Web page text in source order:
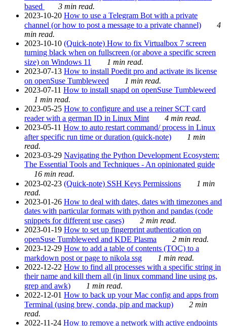
based
3 min read.
2023-10-20 How to use a Telegram Bot with a private
channel (or how to post a message to a private channel)
4
min read.
2023-10-10 (Quick-note) How to fix Virtualbox 7 screen
turning black when on fullscreen (or above a specific screen
size) on Windows 11
1 min read.
2023-07-13 How to install Poedit pro and activate its license
on openSuse Tumbleweed
1 min read.
2023-07-11 How to install snapd on openSuse Tumbleweed
1 min read.
2023-05-25 How to configure and use a reiner SCT card
reader with a german ID in Linux Mint
4 min read.
2023-05-11 How to auto restart command/ process in Linux
after specific run time or duration (quick-note)
1 min
read.
2023-03-29 Navigating the Python Development Ecosystem:
The Essential Tools and Techniques - An opinionated guide
16 min read.
2023-02-23 (Quick-note) SSH Keys Permissions
1 min
read.
2023-01-26 How to deal with dates, dates with timezones and
dates with particular formats with python and pandas (code
snippets for different use cases)
2 min read.
2023-01-19 How to set up fingerprint authentication on
openSuse Tumbleweed and KDE Plasma
2 min read.
2023-12-29 How to add a table of contents (TOC) to a
markdown post or page to nikola ssg
1 min read.
2022-12-22 How to find all processes with a specific string in
their name and kill them all (in linux command line using ps,
grep and awk)
1 min read.
2022-12-01 How to back up your Mac config and apps from
Terminal (using brew, conda, pip and mackup)
2 min
read.
2022-11-24 How to remove a network with active endpoints